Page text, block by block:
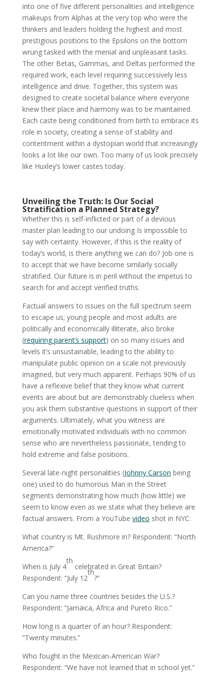
into one of five different personalities and intelligence
makeups from Alphas at the very top who were the
thinkers and leaders holding the highest and most
prestigious positions to the Epsilons on the bottom
wrung tasked with the menial and unpleasant tasks.
The other Betas, Gammas, and Deltas performed the
required work, each level requiring successively less
intelligence and drive. Together, this system was
designed to create societal balance where everyone
knew their place and harmony was to be maintained.
Each caste being conditioned from birth to embrace its
role in society, creating a sense of stability and
contentment within a dystopian world that increasingly
looks a lot like our own. Too many of us look precisely
like Huxley’s lower castes today.
Unveiling the Truth: Is Our Social
Stratification a Planned Strategy?
Whether this is self-inflicted or part of a devious
master plan leading to our undoing Is impossible to
say with certainty. However, if this is the reality of
today’s world, is there anything we can do? Job one is
to accept that we have become similarly socially
stratified. Our future is in peril without the impetus to
search for and accept verified truths.
Factual answers to issues on the full spectrum seem
to escape us; young people and most adults are
politically and economically illiterate, also broke
(requiring parent’s support) on so many issues and
levels it’s unsustainable, leading to the ability to
manipulate public opinion on a scale not previously
imagined, but very much apparent. Perhaps 90% of us
have a reflexive belief that they know what current
events are about but are demonstrably clueless when
you ask them substantive questions in support of their
arguments. Ultimately, what you witness are
emotionally motivated individuals with no common
sense who are nevertheless passionate, tending to
hold extreme and false positions.
Several late-night personalities (Johnny Carson being
one) used to do humorous Man in the Street
segments demonstrating how much (how little) we
seem to know even as we state what they believe are
factual answers. From a YouTube video shot in NYC:
What country is Mt. Rushmore in? Respondent: “North
America?”
When is July 4
th
celebrated in Great Britain?
Respondent: “July 12
th
?”
Can you name three countries besides the U.S.?
Respondent: “Jamaica, Africa and Pureto Rico.”
How long is a quarter of an hour? Respondent:
“Twenty minutes.”
Who fought in the Mexican-American War?
Respondent: “We have not learned that in school yet.”